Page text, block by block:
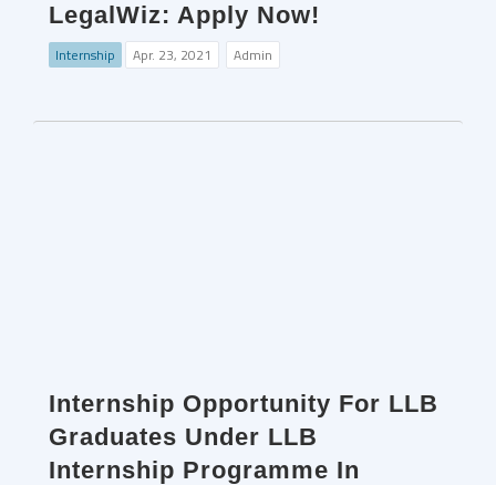
LegalWiz: Apply Now!
Internship Apr. 23, 2021 Admin
Internship Opportunity For LLB
Graduates Under LLB
Internship Programme In